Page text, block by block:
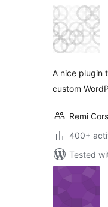
A nice plugin
custom
Remi
400+
Tested